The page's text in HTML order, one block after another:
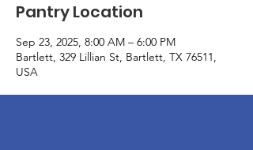
Pantry Location
Sep 23, 2025, 8:00 AM – 6:00 PM
Bartlett, 329 Lillian St, Bartlett, TX 76511,
USA